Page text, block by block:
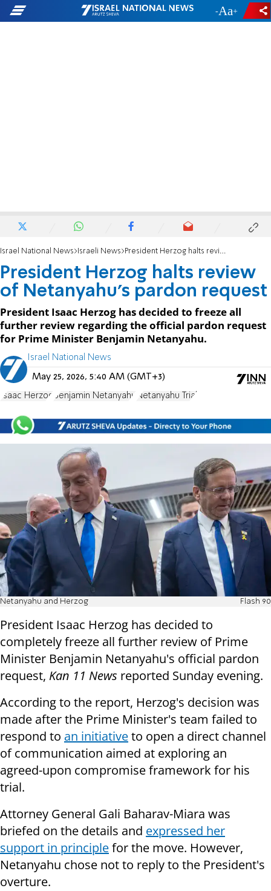
- +
Israel National News Israeli News President Herzog halts review of Netanyahu's pardon request
President Herzog halts review
of Netanyahu's pardon request
President Isaac Herzog has decided to freeze all
further review regarding the official pardon request
for Prime Minister Benjamin Netanyahu.
Israel National News
May 25, 2026, 5:40 AM (GMT+3)
Isaac Herzog Benjamin Netanyahu Netanyahu Trial
Netanyahu and Herzog Flash 90
President Isaac Herzog has decided to
completely freeze all further review of Prime
Minister Benjamin Netanyahu's official pardon
request, Kan 11 News reported Sunday evening.
According to the report, Herzog's decision was
made after the Prime Minister's team failed to
respond to an initiativeto open a direct channel
of communication aimed at exploring an
agreed-upon compromise framework for his
trial.
Attorney General Gali Baharav-Miara was
briefed on the details and expressed her
support in principlefor the move. However,
Netanyahu chose not to reply to the President's
overture.